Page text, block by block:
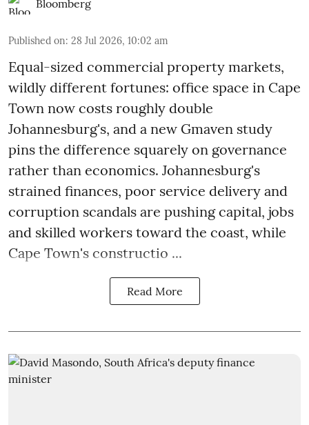
Bloomberg
Published on: 28 Jul 2026, 10:02 am
Equal-sized commercial property markets,
wildly different fortunes: office space in Cape
Town now costs roughly double
Johannesburg's, and a new Gmaven study
pins the difference squarely on governance
rather than economics. Johannesburg's
strained finances, poor service delivery and
corruption scandals are pushing capital, jobs
and skilled workers toward the coast, while
Cape Town's constructio ...
Read More